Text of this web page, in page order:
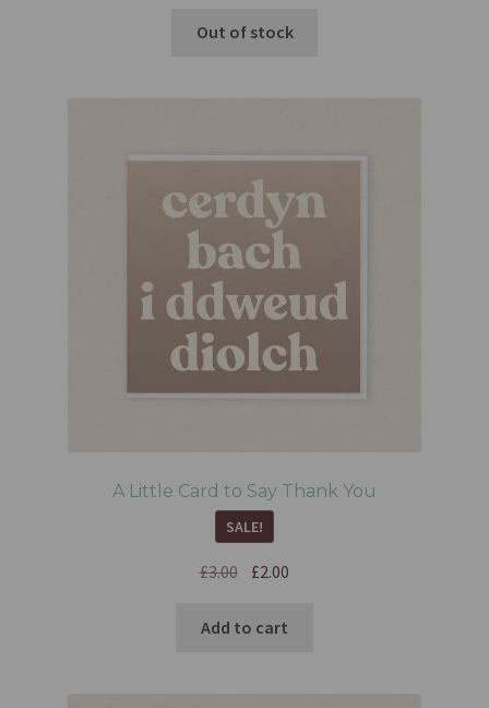
Out of stock
A Little Card to Say Thank You
SALE!
£3.00 £2.00
Add to cart